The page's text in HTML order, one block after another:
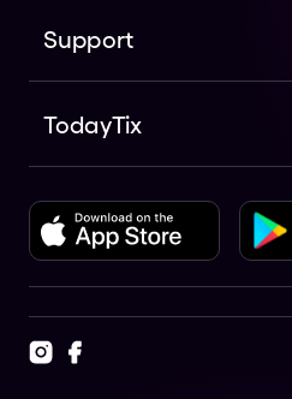
Support
TodayTix